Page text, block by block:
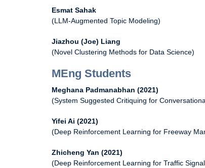
Esmat Sahak
(LLM-Augmented Topic Modeling)
Jiazhou (Joe) Liang
(Novel Clustering Methods for Data Science)
MEng Students
Meghana Padmanabhan (2021)
(System Suggested Critiquing for
Yifei Ai (2021)
(Deep Reinforcement Learning for Freeway
Zhicheng Yan (2021)
(Deep Reinforcement Learning for Traffic